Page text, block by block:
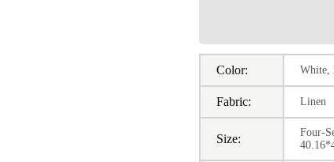
Color: White,
Fabric: Linen
Size:
Four-